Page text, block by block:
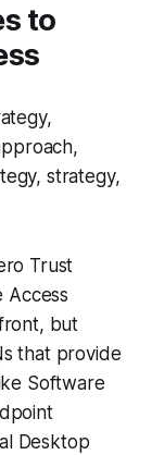
to
Trust
Access
but
that provide
Software
Desktop